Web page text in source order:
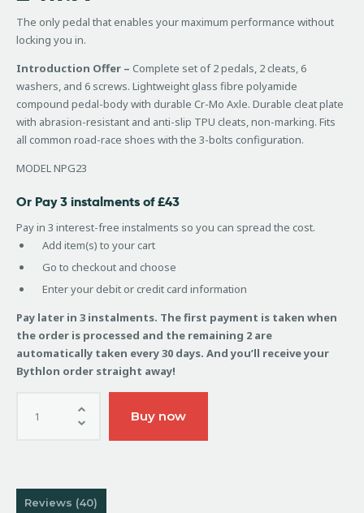
of 5
based
on
customer
The only pedal that enables your maximum performance without
locking you in.
Introduction Offer – Complete set of 2 pedals, 2 cleats, 6
washers, and 6 screws. Lightweight glass fibre polyamide
compound pedal-body with durable Cr-Mo Axle. Durable cleat plate
with abrasion-resistant and anti-slip TPU cleats, non-marking. Fits
all common road-race shoes with the 3-bolts configuration.
MODEL NPG23
Or Pay 3 instalments of £43
Pay in 3 interest-free instalments so you can spread the cost.
Add item(s) to your cart
Go to checkout and choose
Enter your debit or credit card information
Pay later in 3 instalments. The first payment is taken when
the order is processed and the remaining 2 are
automatically taken every 30 days. And you’ll receive your
Bythlon order straight away!
Buy now
Reviews (40)